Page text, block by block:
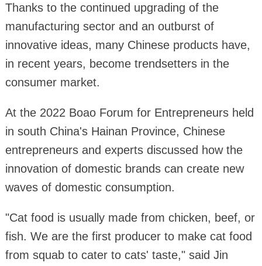
Thanks to the continued upgrading of the
manufacturing sector and an outburst of
innovative ideas, many Chinese products have,
in recent years, become trendsetters in the
consumer market.
At the 2022 Boao Forum for Entrepreneurs held
in south China's Hainan Province, Chinese
entrepreneurs and experts discussed how the
innovation of domestic brands can create new
waves of domestic consumption.
"Cat food is usually made from chicken, beef, or
fish. We are the first producer to make cat food
from squab to cater to cats' taste," said Jin